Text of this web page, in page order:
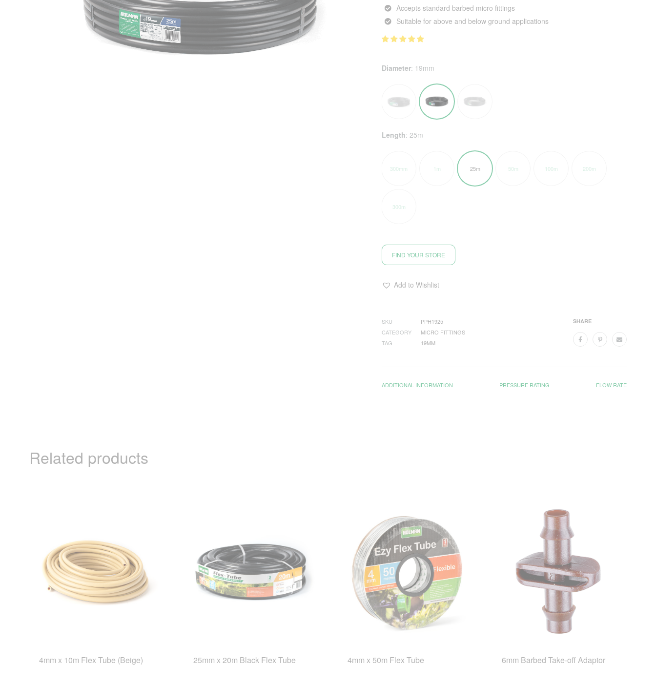
Accepts standard barbed micro fittings
Suitable for above and below ground applications
Diameter: 19mm
Length: 25m
300mm 1m 25m 50m 100m 200m
300m
FIND YOUR STORE
Add to Wishlist
SHARE
SKU
PPH1925
CATEGORY
MICRO FITTINGS
TAG
19MM
ADDITIONAL INFORMATION PRESSURE RATING FLOW RATE
Related products
4mm x 10m Flex Tube (Beige) 25mm x 20m Black Flex Tube 4mm x 50m Flex Tube 6mm Barbed Take-off Adaptor